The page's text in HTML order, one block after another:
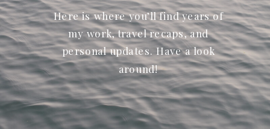
Here is where you’ll find years of
my work, travel recaps, and
personal updates. Have a look
around!